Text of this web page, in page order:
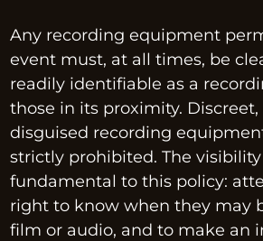
Any recording equipment
event must, at all times, be
readily identifiable as a
those in its proximity. Discreet,
disguised recording
strictly prohibited. The
fundamental to this policy:
right to know when they may
film or audio, and to make an